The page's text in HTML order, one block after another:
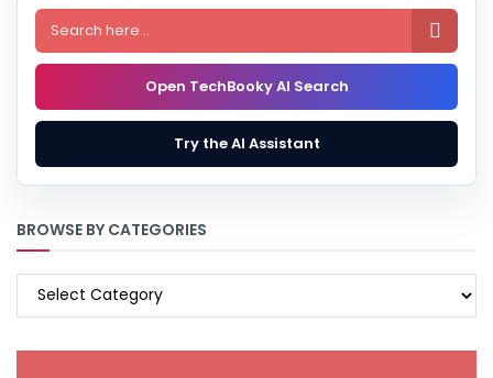

Open TechBooky AI Search
Try the AI Assistant
BROWSE BY CATEGORIES
BROWSE